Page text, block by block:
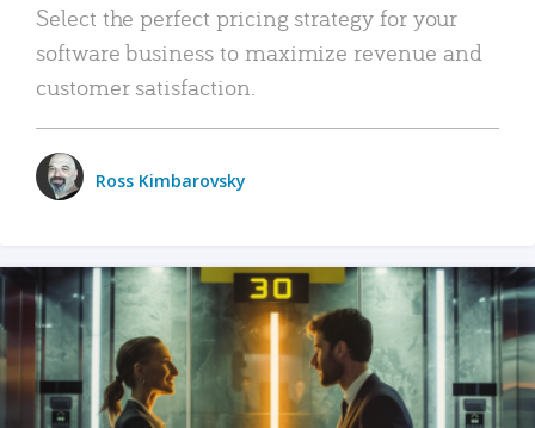
Select the perfect pricing strategy for your
software business to maximize revenue and
customer satisfaction.
Ross Kimbarovsky